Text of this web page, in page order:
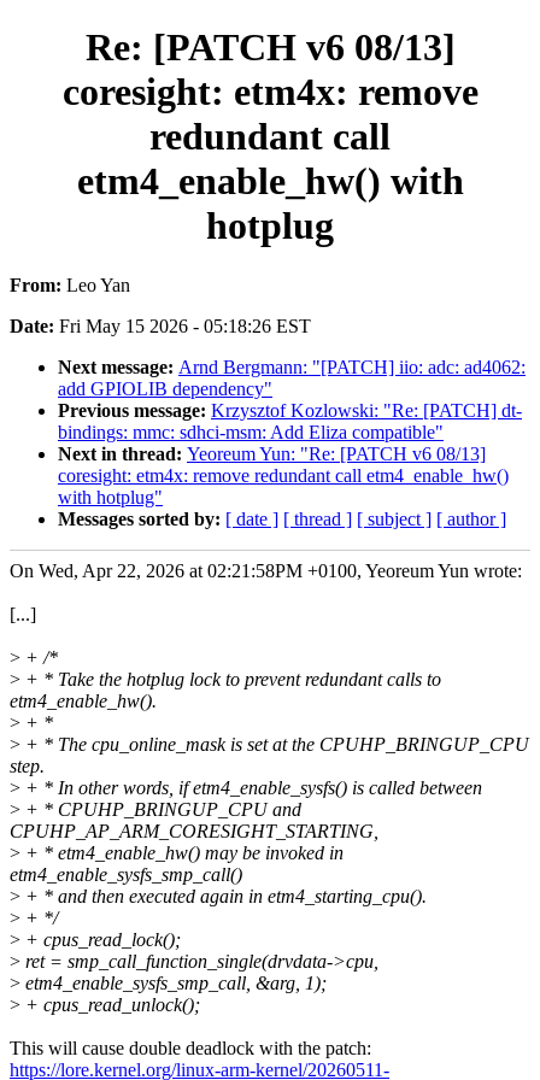
Re: [PATCH v6 08/13]
coresight: etm4x: remove
redundant call
etm4_enable_hw() with
hotplug
From: Leo Yan
Date: Fri May 15 2026 - 05:18:26 EST
Next message: Arnd Bergmann: "[PATCH] iio: adc: ad4062:
add GPIOLIB dependency"
Previous message: Krzysztof Kozlowski: "Re: [PATCH] dt-
bindings: mmc: sdhci-msm: Add Eliza compatible"
Next in thread: Yeoreum Yun: "Re: [PATCH v6 08/13]
coresight: etm4x: remove redundant call etm4_enable_hw()
with hotplug"
Messages sorted by: [ date ] [ thread ] [ subject ] [ author ]
On Wed, Apr 22, 2026 at 02:21:58PM +0100, Yeoreum Yun wrote:
[...]
> + /*
> + * Take the hotplug lock to prevent redundant calls to
etm4_enable_hw().
> + *
> + * The cpu_online_mask is set at the CPUHP_BRINGUP_CPU
step.
> + * In other words, if etm4_enable_sysfs() is called between
> + * CPUHP_BRINGUP_CPU and
CPUHP_AP_ARM_CORESIGHT_STARTING,
> + * etm4_enable_hw() may be invoked in
etm4_enable_sysfs_smp_call()
> + * and then executed again in etm4_starting_cpu().
> + */
> + cpus_read_lock();
> ret = smp_call_function_single(drvdata->cpu,
> etm4_enable_sysfs_smp_call, &arg, 1);
> + cpus_read_unlock();
This will cause double deadlock with the patch:
https://lore.kernel.org/linux-arm-kernel/20260511-